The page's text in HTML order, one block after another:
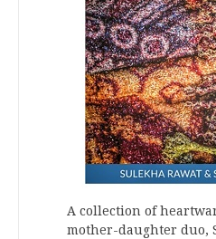
A collection of
mother-daughter duo,